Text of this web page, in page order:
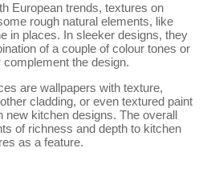
European trends, textures on
rough natural elements, like
in places. In sleeker designs, they
of a couple of colour tones or
the design.
are wallpapers with texture,
cladding, or even textured paint
new kitchen designs. The overall
of richness and depth to kitchen
as a feature.